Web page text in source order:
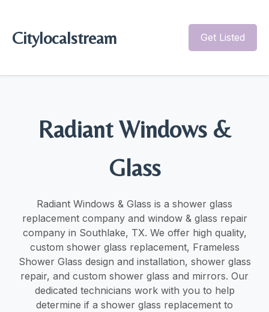
Citylocalstream Get Listed
Radiant Windows &
Glass
Radiant Windows & Glass is a shower glass
replacement company and window & glass repair
company in Southlake, TX. We offer high quality,
custom shower glass replacement, Frameless
Shower Glass design and installation, shower glass
repair, and custom shower glass and mirrors. Our
dedicated technicians work with you to help
determine if a shower glass replacement to